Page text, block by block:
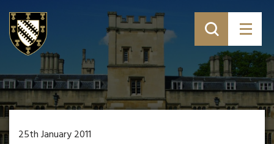
25th January 2011